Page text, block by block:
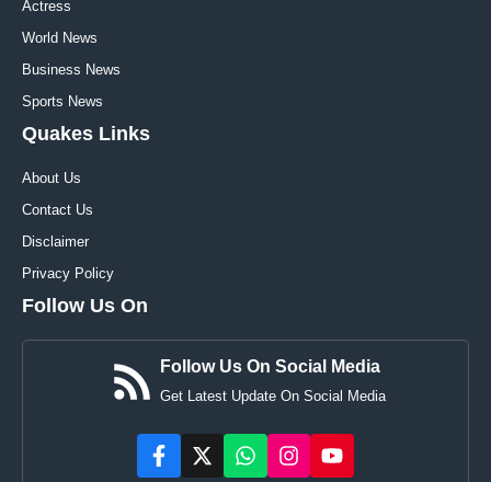
Actress
World News
Business News
Sports News
Quakes Links
About Us
Contact Us
Disclaimer
Privacy Policy
Follow Us On
Follow Us On Social Media
Get Latest Update On Social Media